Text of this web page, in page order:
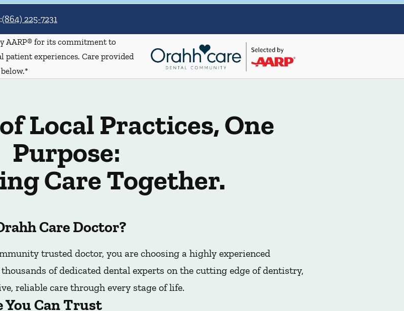
:(864) 225-7231
AARP® for its commitment to
patient experiences. Care provided
Local Practices, One
Purpose:
Care Together.
Care Doctor?
trusted doctor, you are choosing a highly experienced
of dedicated dental experts on the cutting edge of dentistry,
reliable care through every stage of life.
You Can Trust